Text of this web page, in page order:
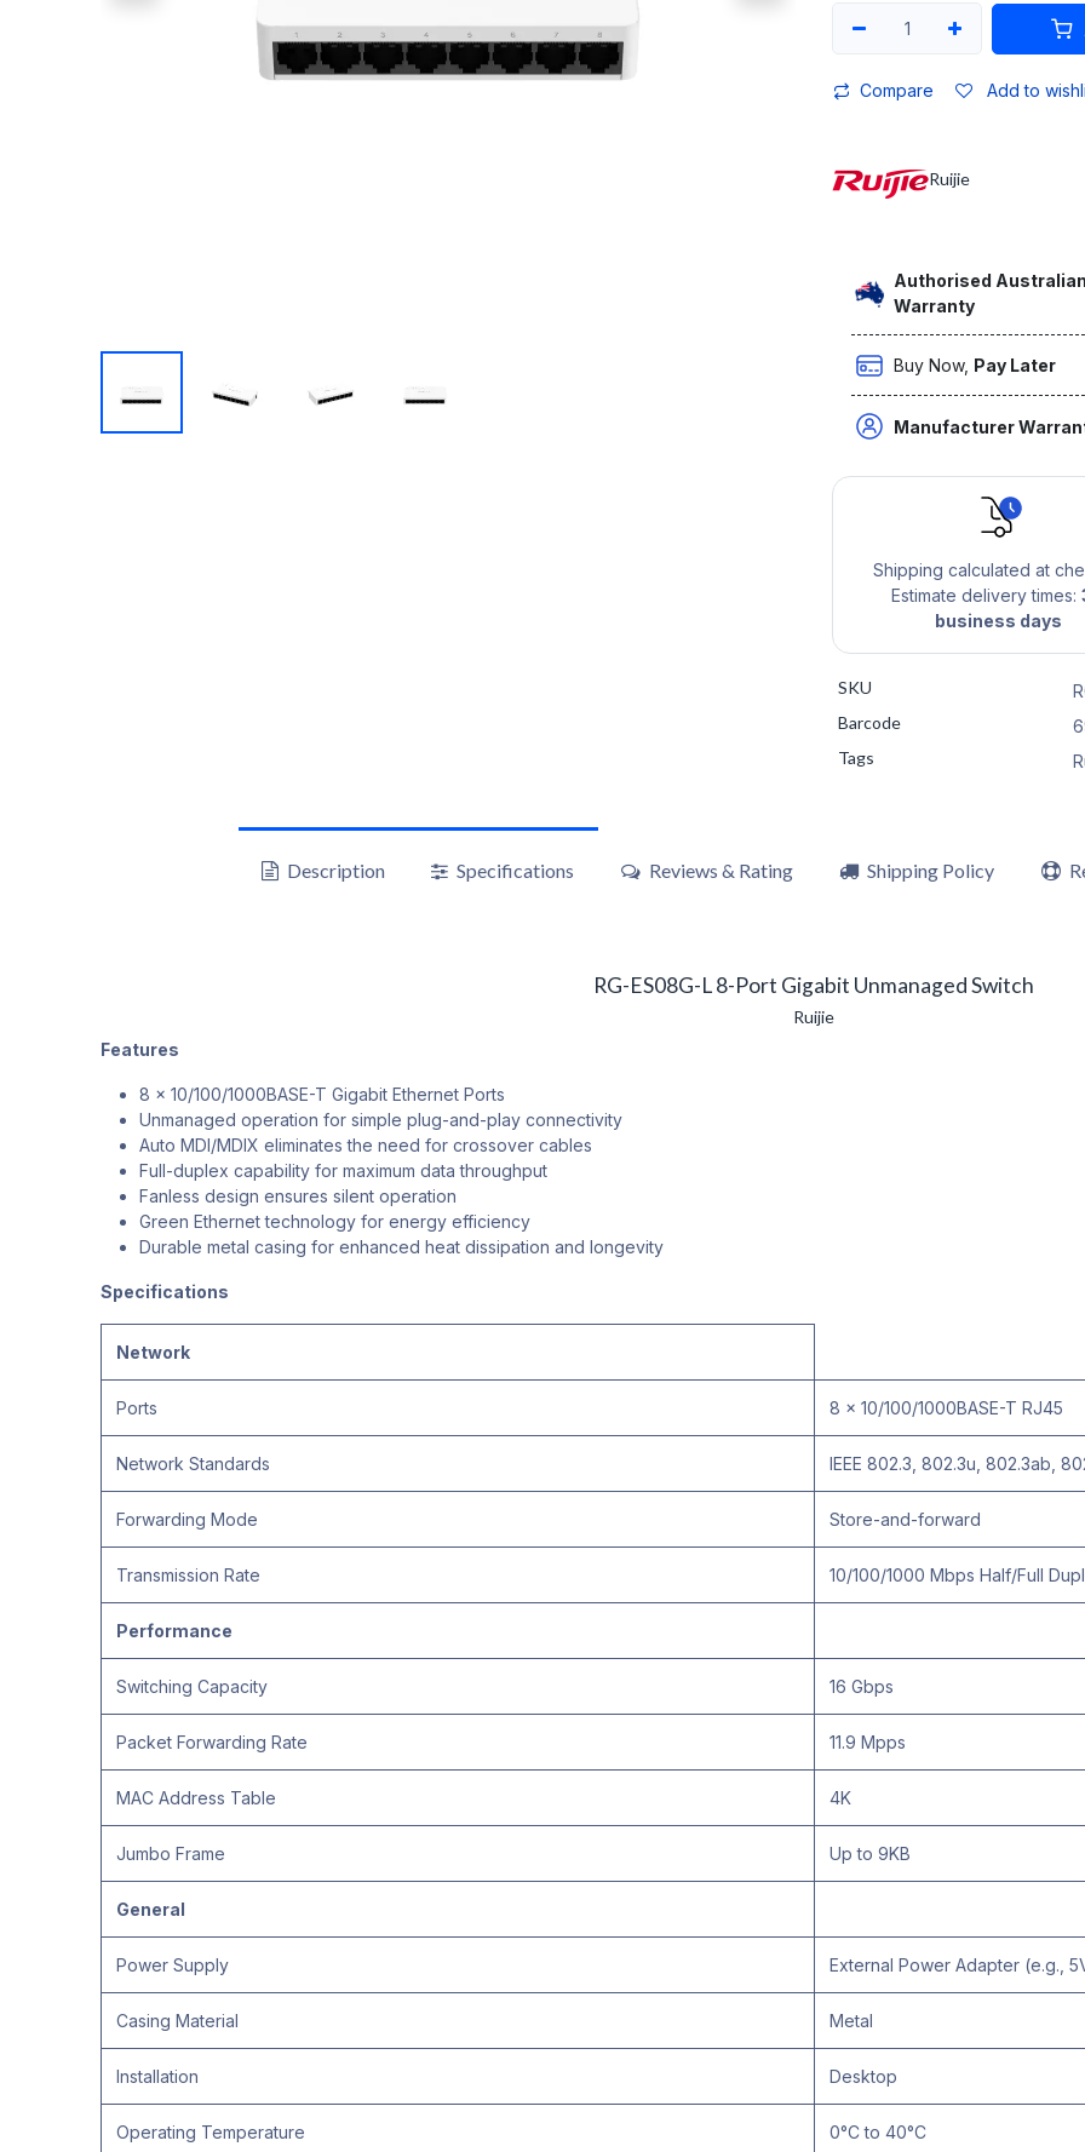
Compare Add to
Ruijie
Authorised
Warranty
Buy Now, Pay Later
Manufacturer
Shipping calculated at
Estimate delivery times:
business days
SKU
Barcode
Tags
Description Specifications Reviews & Rating Shipping Policy
RG-ES08G-L 8-Port Gigabit Unmanaged Switch
Ruijie
Features
8 x 10/100/1000BASE-T Gigabit Ethernet Ports
Unmanaged operation for simple plug-and-play connectivity
Auto MDI/MDIX eliminates the need for crossover cables
Full-duplex capability for maximum data throughput
Fanless design ensures silent operation
Green Ethernet technology for energy efficiency
Durable metal casing for enhanced heat dissipation and longevity
Specifications
Network
Ports 8 x 10/100/1000BASE-T RJ45
Network Standards IEEE 802.3, 802.3u, 802.3ab,
Forwarding Mode Store-and-forward
Transmission Rate 10/100/1000 Mbps Half/Full
Performance
Switching Capacity 16 Gbps
Packet Forwarding Rate 11.9 Mpps
MAC Address Table 4K
Jumbo Frame Up to 9KB
General
Power Supply External Power Adapter (e.g.,
Casing Material Metal
Installation Desktop
Operating Temperature 0°C to 40°C